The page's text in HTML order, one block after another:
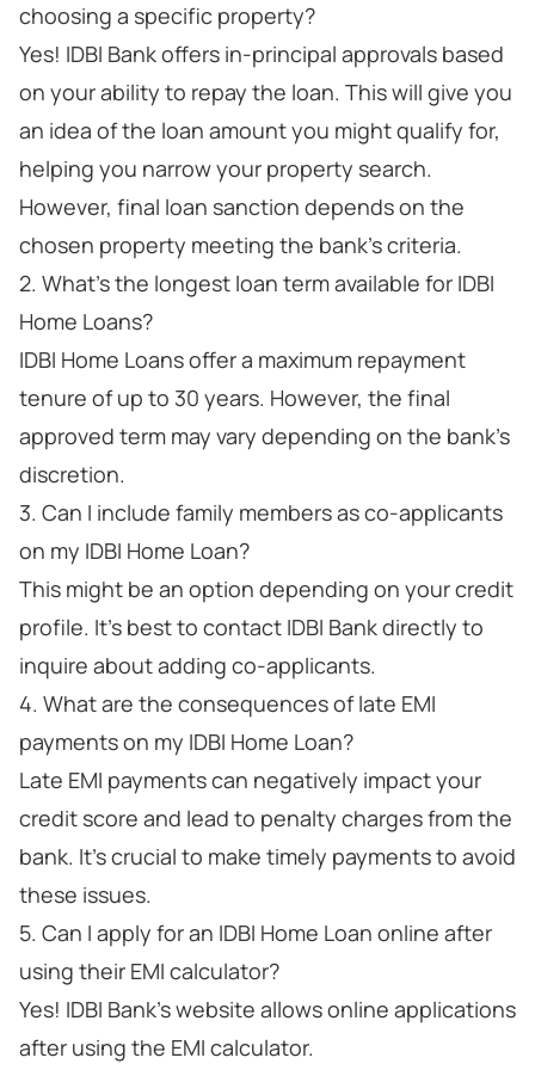
choosing a specific property?
Yes! IDBI Bank offers in-principal approvals based
on your ability to repay the loan. This will give you
an idea of the loan amount you might qualify for,
helping you narrow your property search.
However, final loan sanction depends on the
chosen property meeting the bank's criteria.
2. What's the longest loan term available for IDBI
Home Loans?
IDBI Home Loans offer a maximum repayment
tenure of up to 30 years. However, the final
approved term may vary depending on the bank's
discretion.
3. Can I include family members as co-applicants
on my IDBI Home Loan?
This might be an option depending on your credit
profile. It's best to contact IDBI Bank directly to
inquire about adding co-applicants.
4. What are the consequences of late EMI
payments on my IDBI Home Loan?
Late EMI payments can negatively impact your
credit score and lead to penalty charges from the
bank. It's crucial to make timely payments to avoid
these issues.
5. Can I apply for an IDBI Home Loan online after
using their EMI calculator?
Yes! IDBI Bank's website allows online applications
after using the EMI calculator.